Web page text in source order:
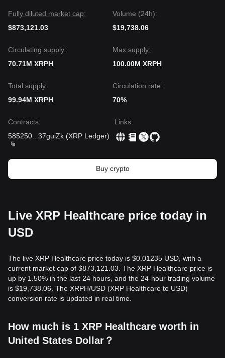
Fully diluted market cap:
$873,121.03
Volume (24h):
$19,738.06
Circulating supply:
70.71M XRPH
Max supply:
100.00M XRPH
Total supply:
99.94M XRPH
Circulation rate:
70%
Contracts:
585250
37guiZk (XRP Ledger)
Links:
Buy crypto
Live XRP Healthcare price today in
USD
The live XRP Healthcare price today is $0.01235 USD, with a
current market cap of $873,121.03. The XRP Healthcare price is
up by 1.50% in the last 24 hours, and the 24-hour trading volume
is $19,738.06. The XRPH/USD (XRP Healthcare to USD)
conversion rate is updated in real time.
How much is 1 XRP Healthcare worth in
United States Dollar？